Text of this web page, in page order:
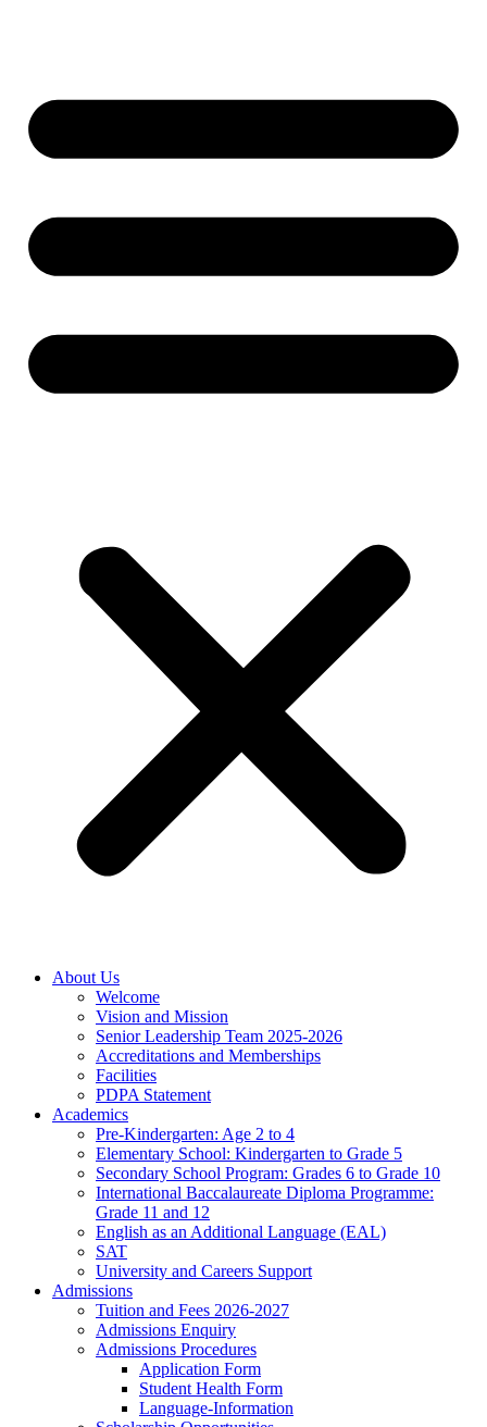
About Us
Welcome
Vision and Mission
Senior Leadership Team 2025-2026
Accreditations and Memberships
Facilities
PDPA Statement
Academics
Pre-Kindergarten: Age 2 to 4
Elementary School: Kindergarten to Grade​ 5
Secondary School Program: Grades 6 to Grade 10
International Baccalaureate Diploma Programme:
Grade 11 and 12
English as an Additional Language (EAL)
SAT
University and Careers Support
Admissions
Tuition and Fees 2026-2027
Admissions Enquiry
Admissions Procedures
Application Form
Student Health Form
Language-Information